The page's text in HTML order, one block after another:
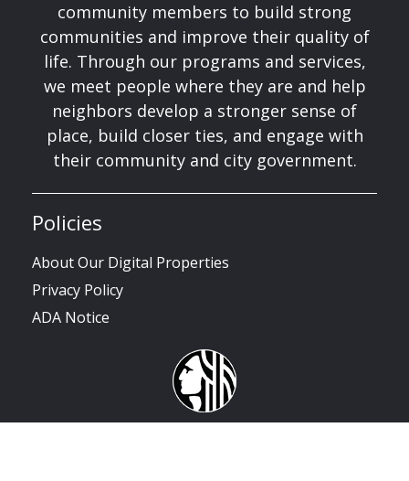
community members to build strong
communities and improve their quality of
life. Through our programs and services,
we meet people where they are and help
neighbors develop a stronger sense of
place, build closer ties, and engage with
their community and city government.
Policies
About Our Digital Properties
Privacy Policy
ADA Notice